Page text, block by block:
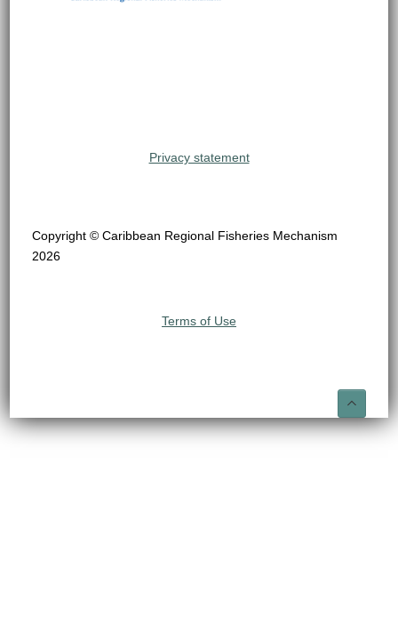
Privacy statement
Copyright © Caribbean Regional Fisheries Mechanism
2026
Terms of Use